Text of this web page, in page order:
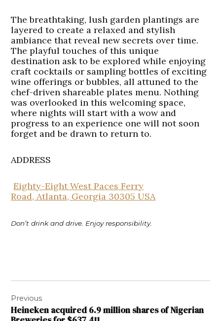
The breathtaking, lush garden plantings are
layered to create a relaxed and stylish
ambiance that reveal new secrets over time.
The playful touches of this unique
destination ask to be explored while enjoying
craft cocktails or sampling bottles of exciting
wine offerings or bubbles, all attuned to the
chef-driven shareable plates menu. Nothing
was overlooked in this welcoming space,
where nights will start with a wow and
progress to an experience one will not soon
forget and be drawn to return to.
ADDRESS
Eighty-Eight West Paces Ferry
Road, Atlanta, Georgia 30305 USA
Don’t drink and drive. Enjoy responsibility.
navigation
Previous
Heineken acquired 6.9 million shares of Nigerian